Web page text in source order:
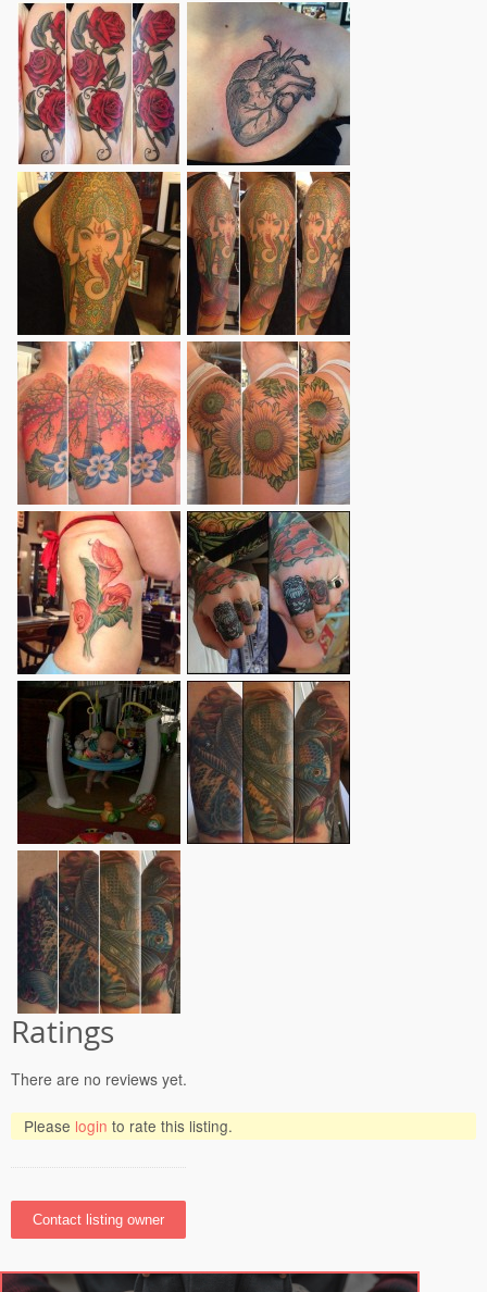
Ratings
There are no reviews yet.
Please login to rate this listing.